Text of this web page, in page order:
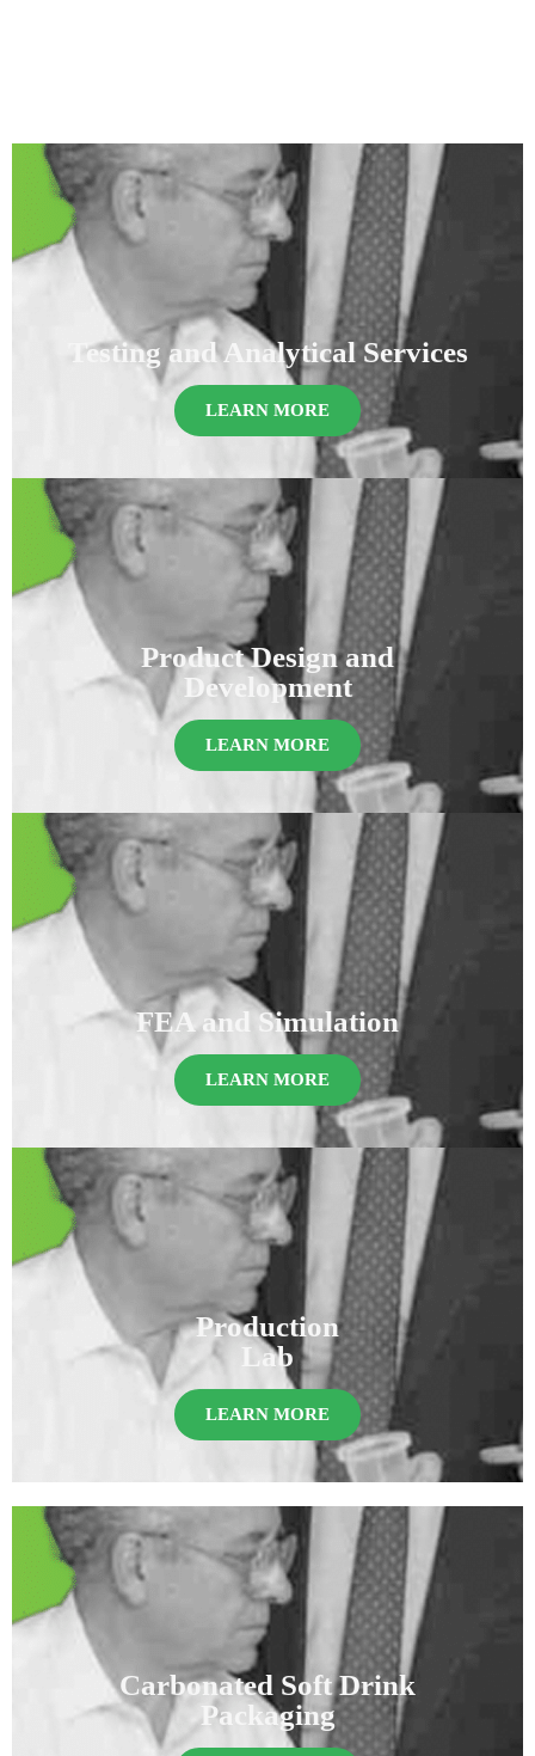
Testing and Analytical Services
LEARN MORE
Product Design and
Development
LEARN MORE
FEA and Simulation
LEARN MORE
Production
Lab
LEARN MORE
Carbonated Soft Drink
Packaging